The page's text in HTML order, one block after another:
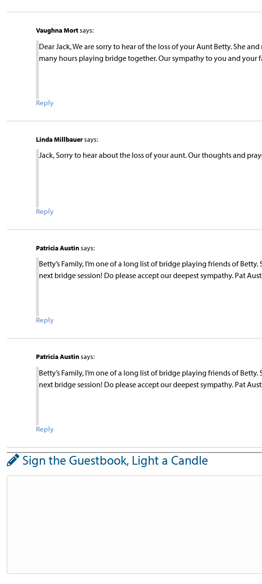
Vaughna Mortsays:
Dear Jack, We are sorry to hear of the loss of your Aunt Betty. She
many hours playing bridge together. Our sympathy to you and your
Reply
Linda Millbauersays:
Jack, Sorry to hear about the loss of your aunt. Our thoughts and
Reply
Patricia Austinsays:
Betty’s Family, I’m one of a long list of bridge playing friends of
next bridge session! Do please accept our deepest sympathy. Pat
Reply
Patricia Austinsays:
Betty’s Family, I’m one of a long list of bridge playing friends of
next bridge session! Do please accept our deepest sympathy. Pat
Reply
Sign the Guestbook, Light a Candle